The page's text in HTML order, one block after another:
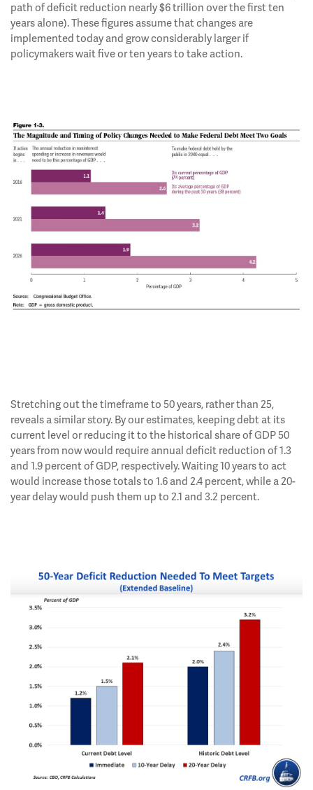
path of deficit reduction nearly $6 trillion over the first ten
years alone). These figures assume that changes are
implemented today and grow considerably larger if
policymakers wait five or ten years to take action.
Stretching out the timeframe to 50 years, rather than 25,
reveals a similar story. By our estimates, keeping debt at its
current level or reducing it to the historical share of GDP 50
years from now would require annual deficit reduction of 1.3
and 1.9 percent of GDP, respectively. Waiting 10 years to act
would increase those totals to 1.6 and 2.4 percent, while a 20-
year delay would push them up to 2.1 and 3.2 percent.